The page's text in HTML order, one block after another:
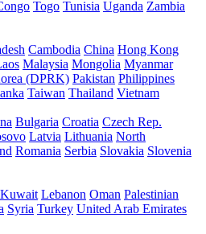
Togo Tunisia Uganda Zambia
Cambodia China Hong Kong
Malaysia Mongolia Myanmar
(DPRK) Pakistan Philippines
Taiwan Thailand Vietnam
Bulgaria Croatia Czech Rep.
Latvia Lithuania North
Romania Serbia Slovakia Slovenia
Kuwait Lebanon Oman Palestinian
Syria Turkey United Arab Emirates